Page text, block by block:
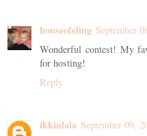
houseofeling September
Wonderful contest! My
for hosting!
Reply
ikkinlala September 09,